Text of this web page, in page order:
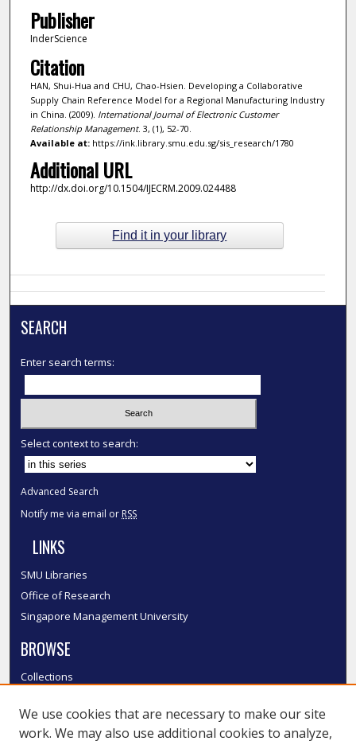
Publisher
InderScience
Citation
HAN, Shui-Hua and CHU, Chao-Hsien. Developing a Collaborative
Supply Chain Reference Model for a Regional Manufacturing Industry
in China. (2009). International Journal of Electronic Customer
Relationship Management. 3, (1), 52-70.
Available at:https://ink.library.smu.edu.sg/sis_research/1780
Additional URL
http://dx.doi.org/10.1504/IJECRM.2009.024488
Find it in your library
SEARCH
Enter search terms:
Select context to search:
Advanced Search
Notify me via email or RSS
LINKS
SMU Libraries
Office of Research
Singapore Management University
BROWSE
Collections
Authors
We use cookies that are necessary to make our site
work. We may also use additional cookies to analyze,